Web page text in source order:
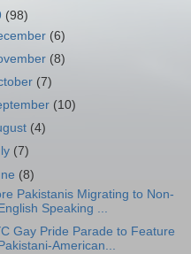
(98)
(6)
(8)
(7)
(10)
(4)
(7)
(8)
Pakistanis Migrating to Non-
English Speaking ...
Gay Pride Parade to Feature
Pakistani-American...